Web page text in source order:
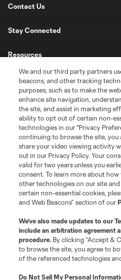
Contact Us
Stay Connected
Resources
Store
League Reports
Club Sites
Terms of Service
Privacy Policy
Do Not Sell or Share My Personal
©2026 MLS. The Major League Soccer
registered trademarks of Major League
MLS or are used with the permission of
We and our third party partners
beacons, and other tracking
purposes, such as to make the
enhance site navigation,
the site, and assist in marketing
ability to opt out of certain non-
technologies in our "Privacy
continuing to browse the site, you
share your video viewing activity
out in our Privacy Policy. Your
valid for two years unless you
consent. To learn more about how
other technologies on our site
certain non-essential cookies,
and Web Beacons” section of our
We’ve also made updates to our
include an arbitration agreement
procedure. By clicking “Accept &
to browse the site, you agree to
of the referenced technologies
Do Not Sell My Personal